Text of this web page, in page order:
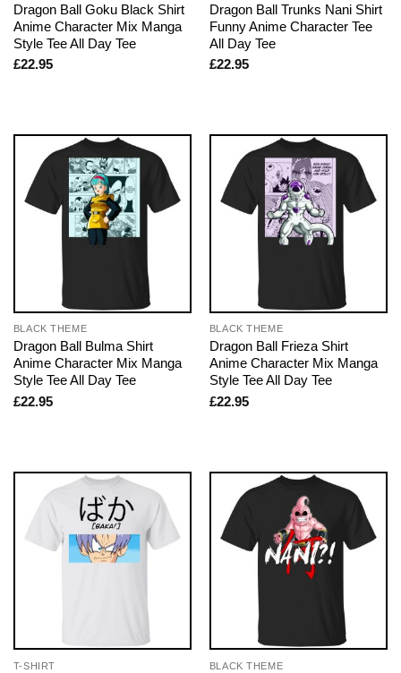
Dragon Ball Goku Black Shirt
Anime Character Mix Manga
Style Tee All Day Tee
£22.95
Dragon Ball Trunks Nani Shirt
Funny Anime Character Tee
All Day Tee
£22.95
BLACK THEME
Dragon Ball Bulma Shirt
Anime Character Mix Manga
Style Tee All Day Tee
£22.95
BLACK THEME
Dragon Ball Frieza Shirt
Anime Character Mix Manga
Style Tee All Day Tee
£22.95
T-SHIRT BLACK THEME